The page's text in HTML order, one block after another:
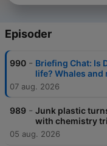
Episoder
990 - Briefing Chat: Is
life? Whales
07 aug. 2026
989 - Junk plastic
with chemistry
05 aug. 2026